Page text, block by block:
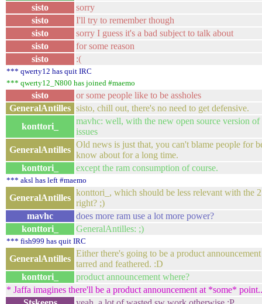
sisto
sorry
sisto
I'll try to remember though
sisto
sorry I guess it's a bad subject to talk about
sisto
for some reason
sisto
:(
*** qwerty12 has quit IRC
*** qwerty12_N800 has joined #maemo
sisto
or some people like to be assholes
GeneralAntilles sisto, chill out, there's no need to get defensive.
konttori_
mavhc: well, with the new open source version
issues
GeneralAntilles
Old news is just that, you can't blame people for
know about for a long time.
konttori_
except the ram consumption of course.
*** aksl has left #maemo
GeneralAntilles
konttori_, which should be less relevant with the
right? ;)
mavhc
does more ram use a lot more power?
konttori_
GeneralAntilles: ;)
*** fish999 has quit IRC
GeneralAntilles
Either there's going to be a product
tarred and feathered. :D
konttori_
product announcement where?
* Jaffa imagines there'll be a product announcement at *some*